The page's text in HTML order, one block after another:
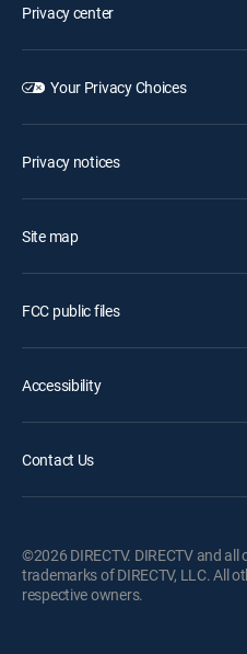
Privacy center
Your Privacy Choices
Privacy notices
Site map
FCC public files
Accessibility
Contact Us
©2026 DIRECTV. DIRECTV and all
trademarks of DIRECTV, LLC. All
respective owners.